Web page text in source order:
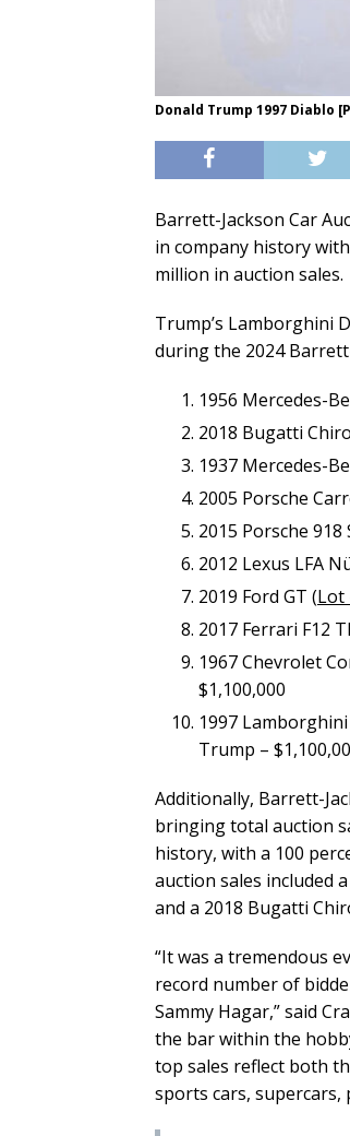
Donald Trump 1997 Diablo
Barrett-Jackson Car
in company history
million in auction sales.
Trump’s Lamborghini
during the 2024
1956 Mercedes-
2018 Bugatti
1937 Mercedes-
2005 Porsche
2015 Porsche 918
2012 Lexus LFA
2019 Ford GT (Lot
2017 Ferrari F12
1967 Chevrolet
$1,100,000
1997
Trump –
Additionally, Barrett-
bringing total auction
history, with a 100
auction sales included
and a 2018 Bugatti
“It was a tremendous
record number of
Sammy Hagar,” said
the bar within the
top sales reflect both
sports cars, supercars,